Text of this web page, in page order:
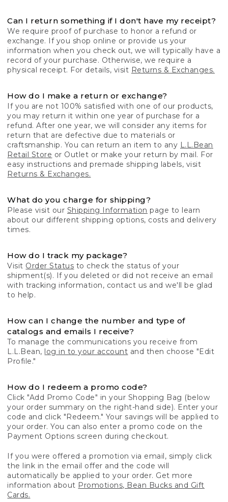
Can I return something if I don't have my receipt?
We require proof of purchase to honor a refund or
exchange. If you shop online or provide us your
information when you check out, we will typically have a
record of your purchase. Otherwise, we require a
physical receipt. For details, visit Returns & Exchanges.
How do I make a return or exchange?
If you are not 100% satisfied with one of our products,
you may return it within one year of purchase for a
refund. After one year, we will consider any items for
return that are defective due to materials or
craftsmanship. You can return an item to any L.L.Bean
Retail Store or Outlet or make your return by mail. For
easy instructions and premade shipping labels, visit
Returns & Exchanges.
What do you charge for shipping?
Please visit our Shipping Information page to learn
about our different shipping options, costs and delivery
times.
How do I track my package?
Visit Order Status to check the status of your
shipment(s). If you deleted or did not receive an email
with tracking information, contact us and we'll be glad
to help.
How can I change the number and type of
catalogs and emails I receive?
To manage the communications you receive from
L.L.Bean, log in to your account and then choose "Edit
Profile."
How do I redeem a promo code?
Click "Add Promo Code" in your Shopping Bag (below
your order summary on the right-hand side). Enter your
code and click "Redeem." Your savings will be applied to
your order. You can also enter a promo code on the
Payment Options screen during checkout.
If you were offered a promotion via email, simply click
the link in the email offer and the code will
automatically be applied to your order. Get more
information about Promotions, Bean Bucks and Gift
Cards.